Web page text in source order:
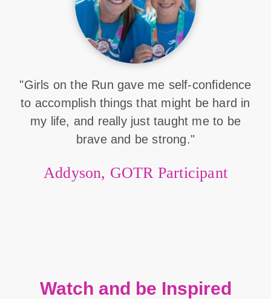
"Girls on the Run gave me self-confidence
to accomplish things that might be hard in
my life, and really just taught me to be
brave and be strong."
Addyson, GOTR Participant
Watch and be Inspired